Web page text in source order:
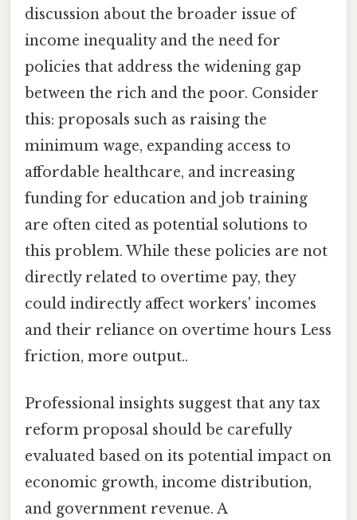
discussion about the broader issue of
income inequality and the need for
policies that address the widening gap
between the rich and the poor. Consider
this: proposals such as raising the
minimum wage, expanding access to
affordable healthcare, and increasing
funding for education and job training
are often cited as potential solutions to
this problem. While these policies are not
directly related to overtime pay, they
could indirectly affect workers' incomes
and their reliance on overtime hours Less
friction, more output..
Professional insights suggest that any tax
reform proposal should be carefully
evaluated based on its potential impact on
economic growth, income distribution,
and government revenue. A